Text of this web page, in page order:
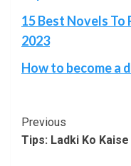
15 Best Novels To
2023
How to become a
Post
Navigation
Previous
Tips: Ladki Ko